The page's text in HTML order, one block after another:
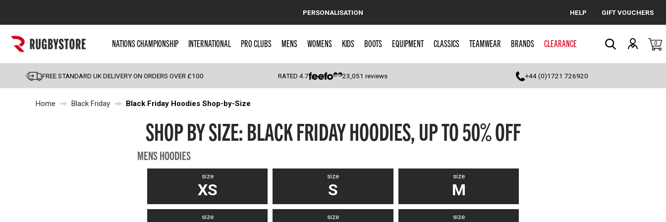
Cancel
Popular Searches
England
Scotland
Wales
Kids Rugby Boots
Shoulder Pads
PERSONALISATION HELP GIFT VOUCHERS
NATIONS CHAMPIONSHIP INTERNATIONAL PRO CLUBS MENS WOMENS KIDS BOOTS EQUIPMENT CLASSICS TEAMWEAR BRANDS CLEARANCE 0
FREE STANDARD UK DELIVERY ON ORDERS OVER £100 RATED4.7 23,051 reviews +44 (0)1721 726920
Home Black Friday Black Friday Hoodies Shop-by-Size
SHOP BY SIZE: BLACK FRIDAY HOODIES, UP TO 50% OFF
MENS HOODIES
size
XS
size
S
size
M
size size size